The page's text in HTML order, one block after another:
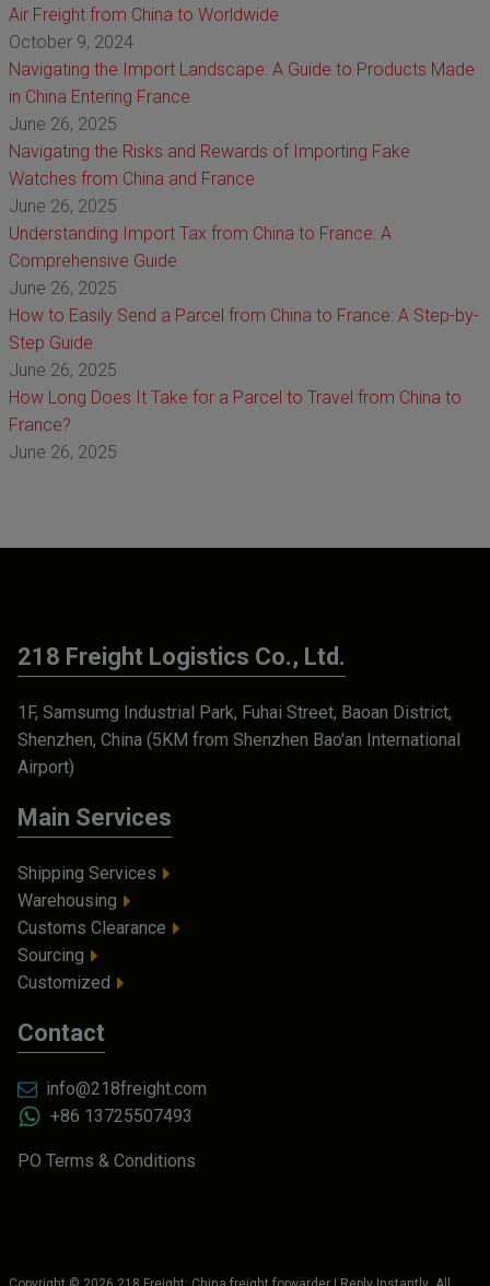
Air Freight from China to Worldwide
October 9, 2024
Navigating the Import Landscape: A Guide to Products Made
in China Entering France
June 26, 2025
Navigating the Risks and Rewards of Importing Fake
Watches from China and France
June 26, 2025
Understanding Import Tax from China to France: A
Comprehensive Guide
June 26, 2025
How to Easily Send a Parcel from China to France: A Step-by-
Step Guide
June 26, 2025
How Long Does It Take for a Parcel to Travel from China to
France?
June 26, 2025
218 Freight Logistics Co., Ltd.
1F, Samsumg Industrial Park, Fuhai Street, Baoan District,
Shenzhen, China (5KM from Shenzhen Bao'an International
Airport)
Main Services
Shipping Services
Warehousing
Customs Clearance
Sourcing
Customized
Contact
info@218freight.com
+86 13725507493
PO Terms & Conditions